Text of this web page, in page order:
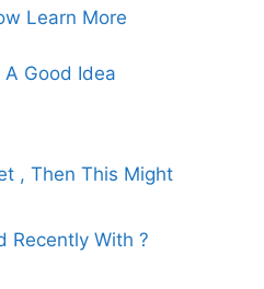
Learn More
Good Idea
, Then This Might
Recently With ?